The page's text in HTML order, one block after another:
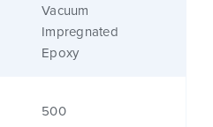
Vacuum
Impregnated
Epoxy
500